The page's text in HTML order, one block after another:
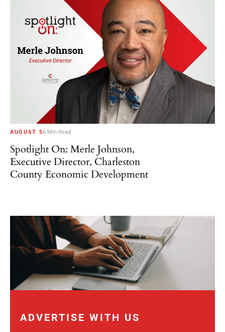
AUGUST 56 Min Read
Spotlight On: Merle Johnson,
Executive Director, Charleston
County Economic Development
ADVERTISE WITH US